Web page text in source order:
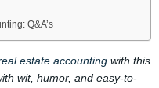
Q&A’s
estate accounting with this
wit, humor, and easy-to-